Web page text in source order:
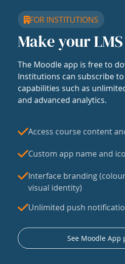
FOR INSTITUTIONS
Make your
The Moodle app is free to
Institutions can subscribe
capabilities such as
and advanced analytics.
Access course content
Custom app name and
Interface branding
visual identity)
Unlimited push
See Moodle App